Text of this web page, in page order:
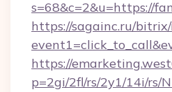
s=68&c=2&u=https://
https://sagainc.ru/
https://
p=2gi/2fl/rs/2y1/14i/rs/